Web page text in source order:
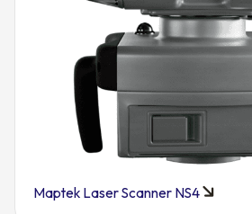
Maptek Laser Scanner NS4